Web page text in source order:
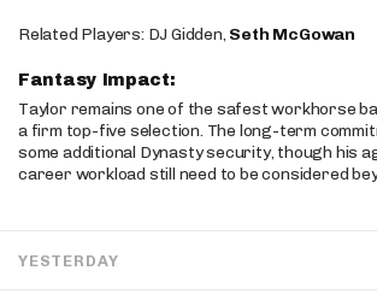
Related Players: DJ Gidden, Seth McGowan
Fantasy Impact:
Taylor remains one of the safest workhorse
a firm top-five selection. The long-term
some additional Dynasty security, though his
career workload still need to be considered
YESTERDAY